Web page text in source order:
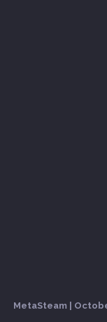
MetaSteam |